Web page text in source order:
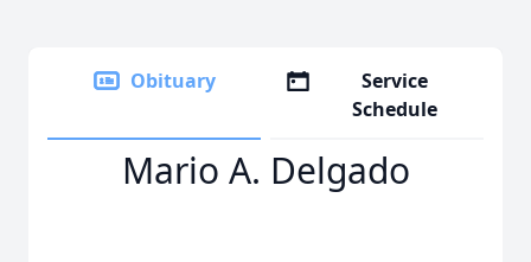
Obituary
Service
Schedule
Mario A. Delgado